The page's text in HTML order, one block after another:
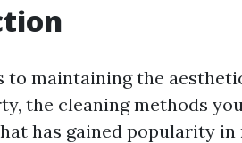
to maintaining the
the cleaning methods
has gained popularity